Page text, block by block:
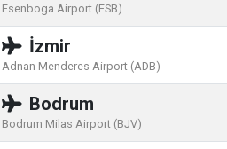
Esenboga Airport (ESB)
İzmir
Adnan Menderes Airport (ADB)
Bodrum
Bodrum Milas Airport (BJV)